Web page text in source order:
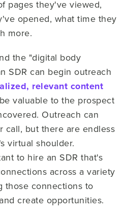
pages they've viewed,
opened, what time they
more.
the "digital body
SDR can begin outreach
relevant content
valuable to the prospect
Outreach can
call, but there are endless
virtual shoulder.
to hire an SDR that's
across a variety
those connections to
create opportunities.